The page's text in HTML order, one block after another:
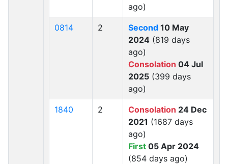
ago)
0814 2 Second 10 May
2024 (819 days
ago)
Consolation 04 Jul
2025 (399 days
ago)
1840 2 Consolation 24 Dec
2021 (1687 days
ago)
First 05 Apr 2024
(854 days ago)